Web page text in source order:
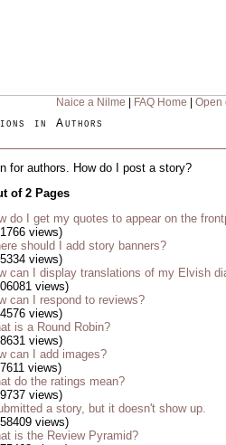
Naice a Nilme FAQ Home Open
in Authors
for authors. How do I post a story?
of 2 Pages
do I get my quotes to appear on the
views)
should I add story banners?
views)
can I display translations of my Elvish
views)
can I respond to reviews?
views)
is a Round Robin?
views)
can I add images?
views)
do the ratings mean?
views)
a story, but it doesn't show up.
views)
is the Review Pyramid?